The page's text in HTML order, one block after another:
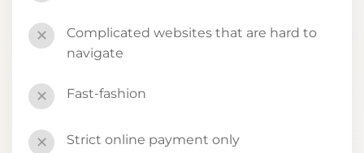
✕
Complicated websites that are hard to
navigate
✕ Fast-fashion
✕ Strict online payment only